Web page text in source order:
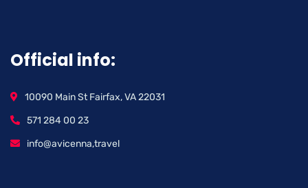
Official info:
10090 Main St Fairfax, VA 22031
571 284 00 23
info@avicenna,travel